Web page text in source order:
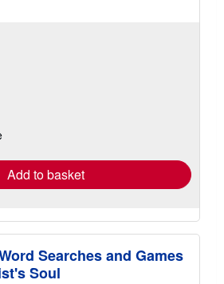
Add to basket
Searches and Games
Soul